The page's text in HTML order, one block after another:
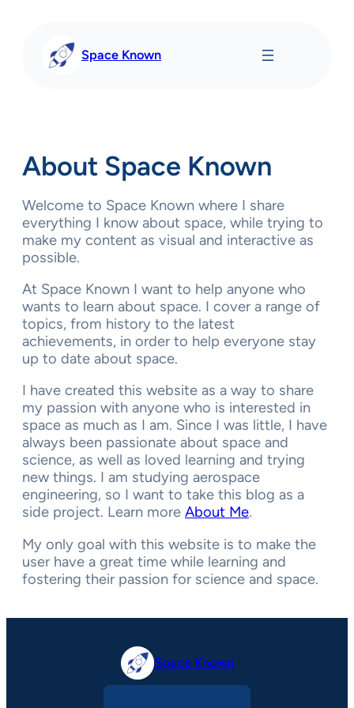
Space Known
About Space Known
Welcome to Space Known where I share
everything I know about space, while trying to
make my content as visual and interactive as
possible.
At Space Known I want to help anyone who
wants to learn about space. I cover a range of
topics, from history to the latest
achievements, in order to help everyone stay
up to date about space.
I have created this website as a way to share
my passion with anyone who is interested in
space as much as I am. Since I was little, I have
always been passionate about space and
science, as well as loved learning and trying
new things. I am studying aerospace
engineering, so I want to take this blog as a
side project. Learn more About Me.
My only goal with this website is to make the
user have a great time while learning and
fostering their passion for science and space.
Space Known